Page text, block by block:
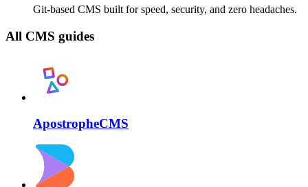
Git-based CMS built for speed, security, and zero headaches.
All CMS guides
ApostropheCMS